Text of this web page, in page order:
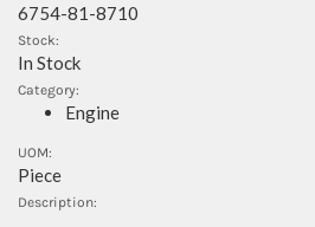
6754-81-8710
Stock:
In Stock
Category:
Engine
UOM:
Piece
Description: